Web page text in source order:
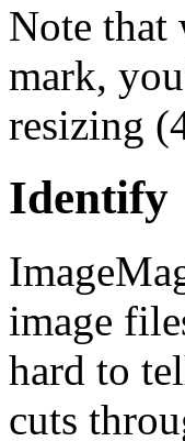
Note that
mark,
resizing
Identify
image
hard to
cuts